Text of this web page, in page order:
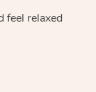
feel relaxed